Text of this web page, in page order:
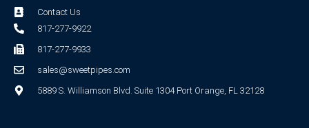
Contact Us
817-277-9922
817-277-9933
sales@sweetpipes.com
5889 S. Williamson Blvd. Suite 1304 Port Orange, FL 32128